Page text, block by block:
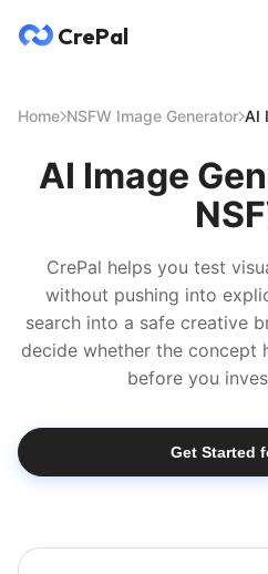
CrePal
Home NSFW Image Generator AI
AI Image
CrePal helps you test
without pushing into
search into a safe creative
decide whether the concept
before you
Get Started